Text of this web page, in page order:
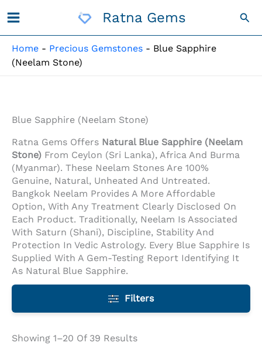
To
Ratna Gems
Home - Precious Gemstones - Blue Sapphire
(Neelam Stone)
Blue Sapphire (Neelam Stone)
Ratna Gems Offers Natural Blue Sapphire (Neelam
Stone) From Ceylon (Sri Lanka), Africa And Burma
(Myanmar). These Neelam Stones Are 100%
Genuine, Natural, Unheated And Untreated.
Bangkok Neelam Provides A More Affordable
Option, With Any Treatment Clearly Disclosed On
Each Product. Traditionally, Neelam Is Associated
With Saturn (Shani), Discipline, Stability And
Protection In Vedic Astrology. Every Blue Sapphire Is
Supplied With A Gem-Testing Report Identifying It
As Natural Blue Sapphire.
Filters
Showing 1–20 Of 39 Results